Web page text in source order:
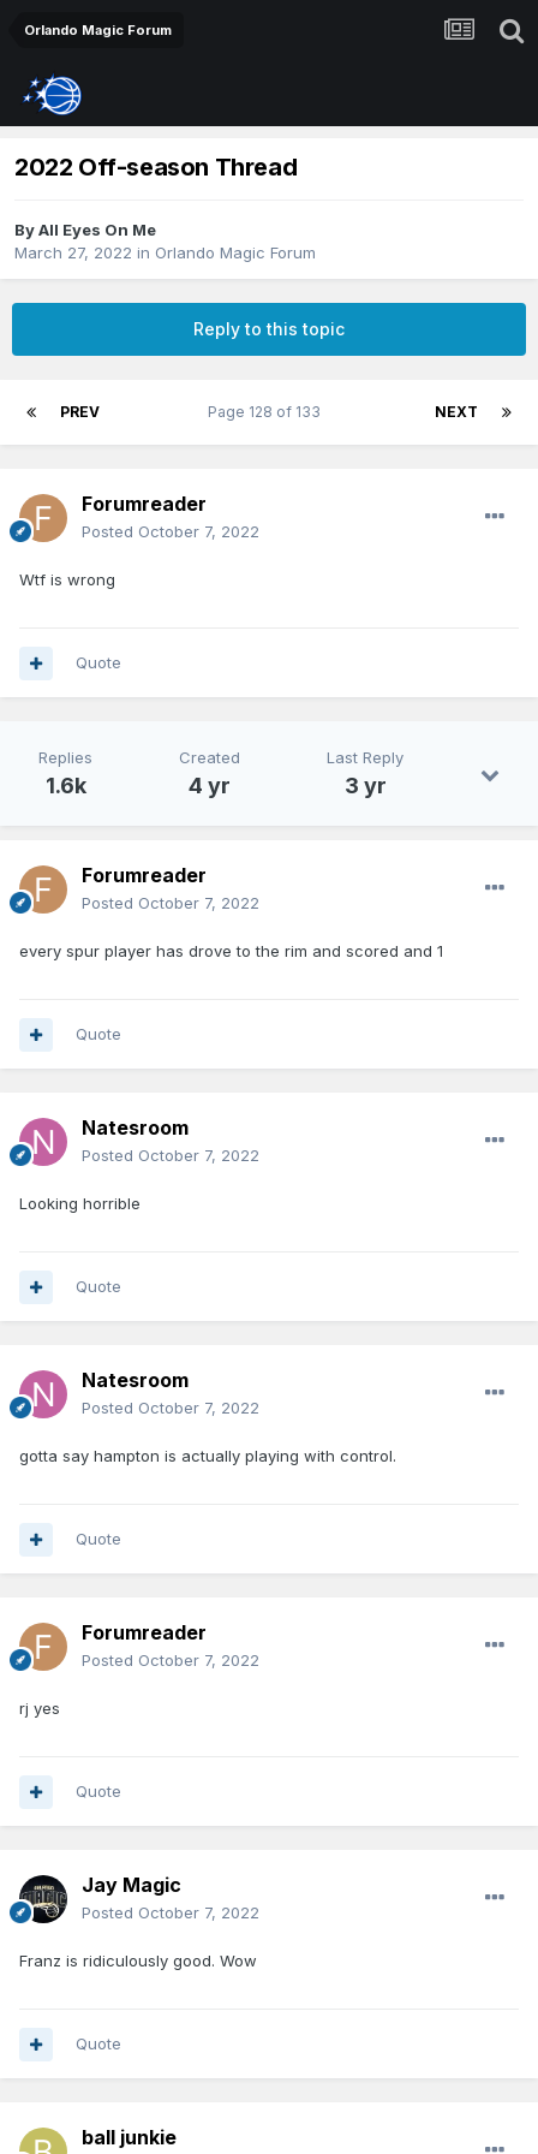
Orlando Magic Forum
2022 Off-season Thread
ByAll Eyes On Me
March 27, 2022 in Orlando Magic Forum
Reply to this topic
PREV NEXT
Page 128 of 133
Forumreader
Posted October 7, 2022
Wtf is wrong
Quote
Replies
1.6k
Created
4 yr
Last Reply
3 yr
Forumreader
Posted October 7, 2022
every spur player has drove to the rim and scored and 1
Quote
Natesroom
Posted October 7, 2022
Looking horrible
Quote
Natesroom
Posted October 7, 2022
gotta say hampton is actually playing with control.
Quote
Forumreader
Posted October 7, 2022
rj yes
Quote
Jay Magic
Posted October 7, 2022
Franz is ridiculously good. Wow
Quote
ball junkie